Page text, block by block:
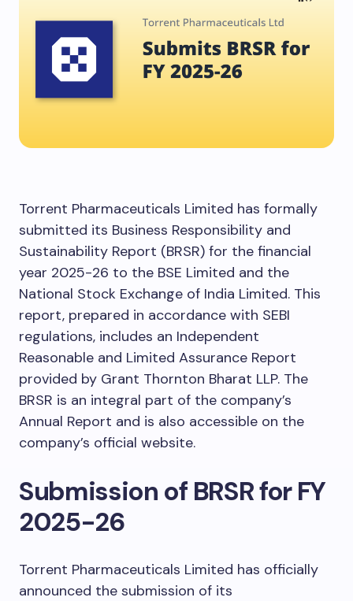
Torrent Pharmaceuticals Limited has formally
submitted its Business Responsibility and
Sustainability Report (BRSR) for the financial
year 2025-26 to the BSE Limited and the
National Stock Exchange of India Limited. This
report, prepared in accordance with SEBI
regulations, includes an Independent
Reasonable and Limited Assurance Report
provided by Grant Thornton Bharat LLP. The
BRSR is an integral part of the company’s
Annual Report and is also accessible on the
company’s official website.
Submission of BRSR for FY
2025-26
Torrent Pharmaceuticals Limited has officially
announced the submission of its